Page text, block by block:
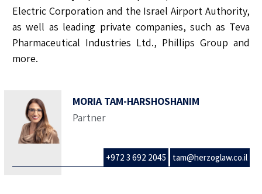
Electric Corporation and the Israel Airport Authority,
as well as leading private companies, such as Teva
Pharmaceutical Industries Ltd., Phillips Group and
more.
MORIA TAM-HARSHOSHANIM
Partner
+972 3 692 2045 tam@herzoglaw.co.il